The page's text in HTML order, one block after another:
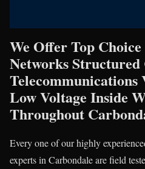
We Offer Top
Networks Structured
Telecommunications
Low Voltage Inside
Throughout
Every one of our highly
experts in Carbondale are field